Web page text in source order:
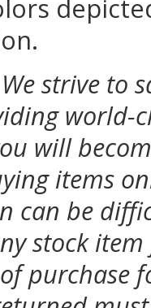
We strive to
world-
will
items
can be
stock
purchase